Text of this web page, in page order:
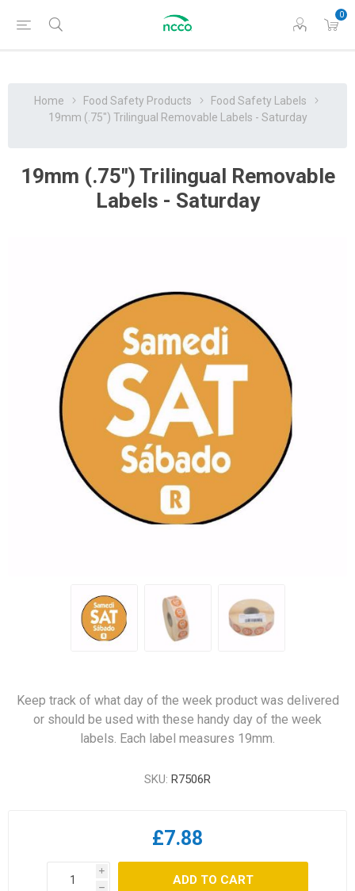
0
Home Food Safety Products
Food Safety Labels
19mm (.75") Trilingual Removable Labels - Saturday
19mm (.75") Trilingual Removable
Labels - Saturday
Keep track of what day of the week product was delivered
or should be used with these handy day of the week
labels. Each label measures 19mm.
SKU: R7506R
£7.88
i
h
ADD TO CART